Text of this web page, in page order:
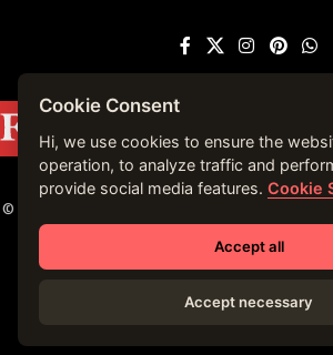
Featured on
mentions →
© 2023 VIRTUALLY MONACO. ALL
VIRTUALLY MONACO in
Cookie Consent
Hi, we use cookies to ensure the
operation, to analyze traffic and
provide social media features.Cookie
Accept all
Accept necessary